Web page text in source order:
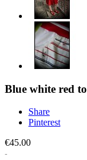
Blue white red
Share
Pinterest
€45.00